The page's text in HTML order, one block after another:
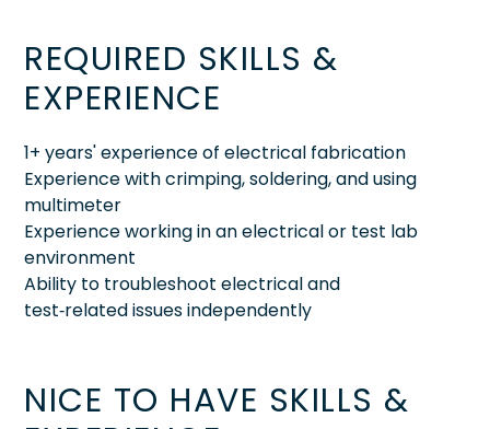
REQUIRED SKILLS &
EXPERIENCE
1+ years' experience of electrical fabrication
Experience with crimping, soldering, and using
multimeter
Experience working in an electrical or test lab
environment
Ability to troubleshoot electrical and
test‑related issues independently
NICE TO HAVE SKILLS &